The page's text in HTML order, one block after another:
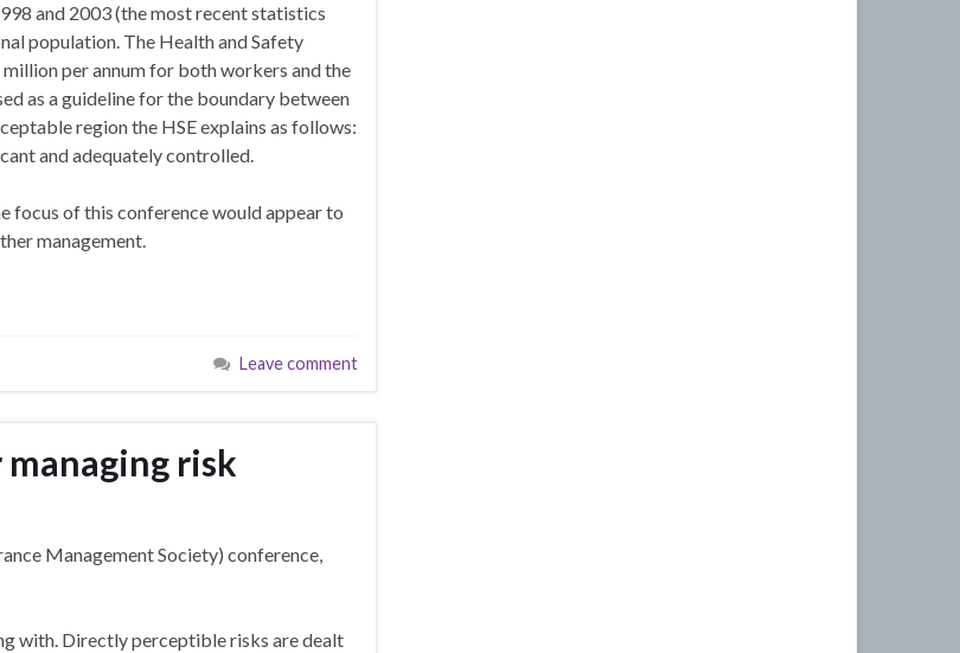
and 2003 (the most recent statistics
population. The Health and Safety
per annum for both workers and the
as a guideline for the boundary between
region the HSE explains as follows:
and adequately controlled.
focus of this conference would appear to
management.
Leave comment
risk
Management Society) conference,
with. Directly perceptible risks are dealt